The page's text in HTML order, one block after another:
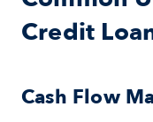
Credit
Cash Flow